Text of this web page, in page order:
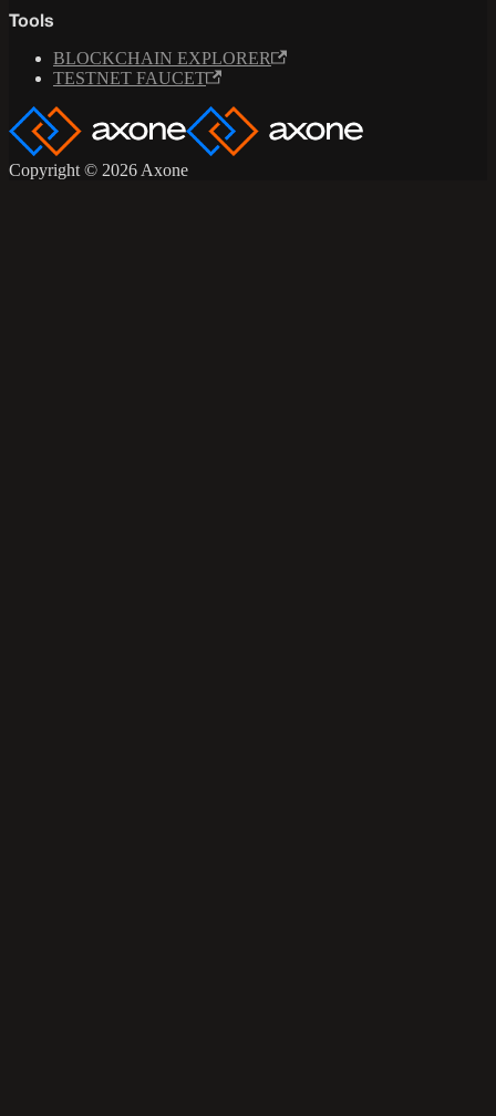
Tools
BLOCKCHAIN EXPLORER
TESTNET FAUCET
Copyright © 2026 Axone